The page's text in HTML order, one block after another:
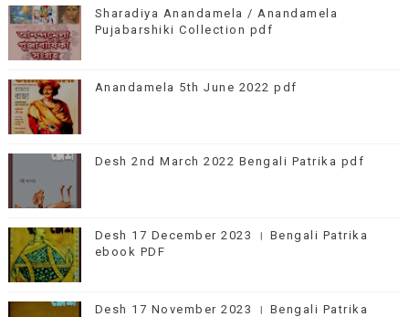
Sharadiya Anandamela / Anandamela
Pujabarshiki Collection pdf
Anandamela 5th June 2022 pdf
Desh 2nd March 2022 Bengali Patrika pdf
Desh 17 December 2023 । Bengali Patrika
ebook PDF
Desh 17 November 2023 । Bengali Patrika